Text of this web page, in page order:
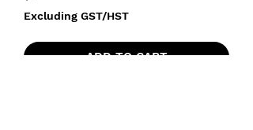
Excluding GST/HST
ADD TO CART